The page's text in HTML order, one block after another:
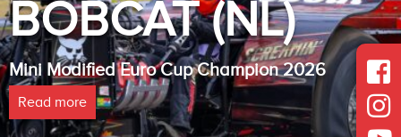
2026 Heavy Modified Euro Cup
Read more